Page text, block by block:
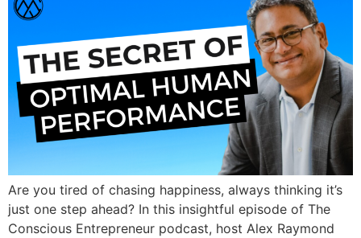
Are you tired of chasing happiness, always thinking it’s
just one step ahead? In this insightful episode of The
Conscious Entrepreneur podcast, host Alex Raymond